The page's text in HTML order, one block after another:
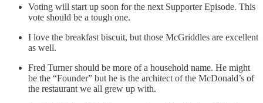
Voting will start up soon for the next Supporter Episode. This
vote should be a tough one.
I love the breakfast biscuit, but those McGriddles are excellent
as well.
Fred Turner should be more of a household name. He might
be the “Founder” but he is the architect of the McDonald’s of
the restaurant we all grew up with.